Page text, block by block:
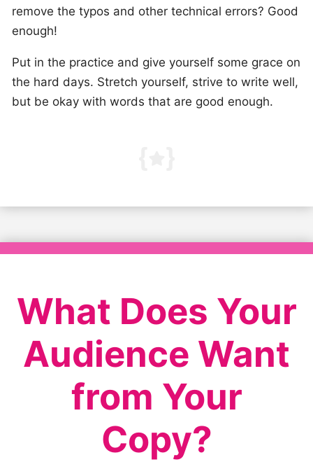
remove the typos and other technical errors? Good
enough!
Put in the practice and give yourself some grace on
the hard days. Stretch yourself, strive to write well,
but be okay with words that are good enough.
What Does Your
Audience Want
from Your
Copy?